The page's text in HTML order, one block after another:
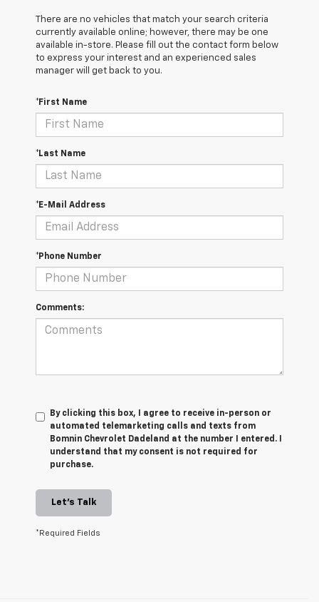
There are no vehicles that match your search criteria
currently available online; however, there may be one
available in-store. Please fill out the contact form below
to express your interest and an experienced sales
manager will get back to you.
*First Name
*Last Name
*E-Mail Address
*Phone Number
Comments:
By clicking this box, I agree to receive in-person or
automated telemarketing calls and texts from
Bomnin Chevrolet Dadeland at the number I entered. I
understand that my consent is not required for
purchase.
Let's Talk
*Required Fields